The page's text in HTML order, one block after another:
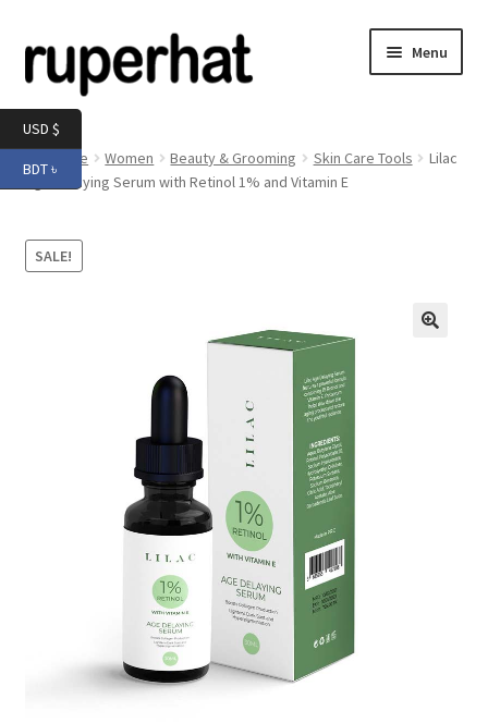
to
navigation
to
content
Menu
Men
child
Electronics
Books & Stationery
child
Home Women Beauty & Grooming Skin Care Tools
Lilac
Age Delaying Serum with Retinol 1% and Vitamin E
SALE!
USD $
BDT ৳